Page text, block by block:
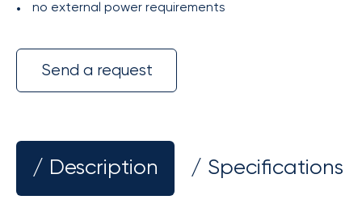
no external power requirements
Send a request
/ Description / Specifications